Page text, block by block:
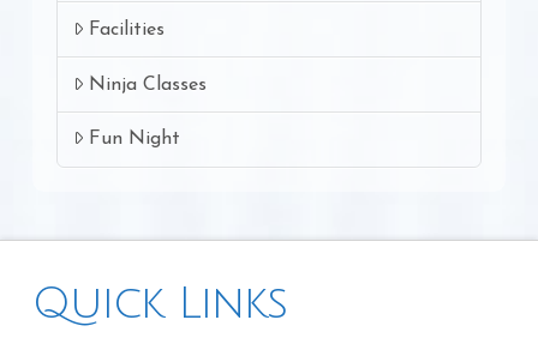
Facilities
Ninja Classes
Fun Night
Quick Links